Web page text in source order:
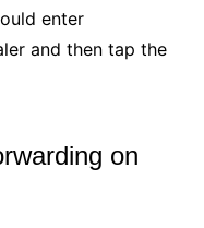
enter
and then tap the
on